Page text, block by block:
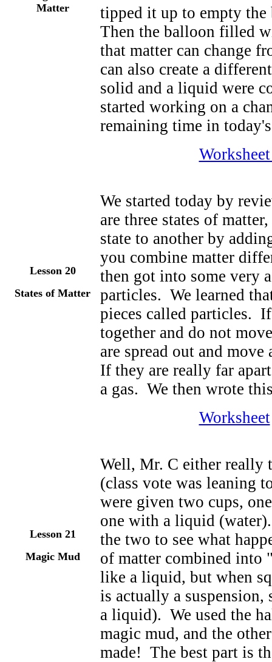
Matter
tipped it up to empty
Then the balloon filled
that matter can change
can also create a
solid and a liquid were
started working on a
remaining time in
Lesson 20
States of Matter
We started today by
are three states of
state to another by
you combine matter
then got into some very
particles. We learned
pieces called particles.
together and do not
are spread out and
If they are really far
a gas. We then wrote
Worksheet
Lesson 21
Magic Mud
Well, Mr. C either really
(class vote was leaning
were given two cups,
one with a liquid
the two to see what
of matter combined
like a liquid, but when
is actually a
a liquid). We used the
magic mud, and the
made! The best part is